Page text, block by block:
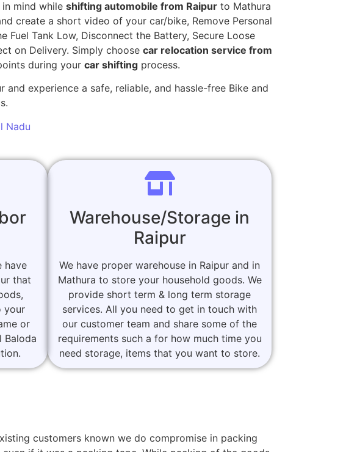
mind while shifting automobile from Raipurto Mathura
create a short video of your car/bike, Remove Personal
Fuel Tank Low, Disconnect the Battery, Secure Loose
on Delivery. Simply choose car relocation service from
during your car shiftingprocess.
experience a safe, reliable, and hassle-free Bike and
Nadu
have
that
your
or
Baloda
Warehouse/Storage in
Raipur
We have proper warehouse in Raipur and in
Mathura to store your household goods. We
provide short term & long term storage
services. All you need to get in touch with
our customer team and share some of the
requirements such a for how much time you
need storage, items that you want to store.
customers known we do compromise in packing